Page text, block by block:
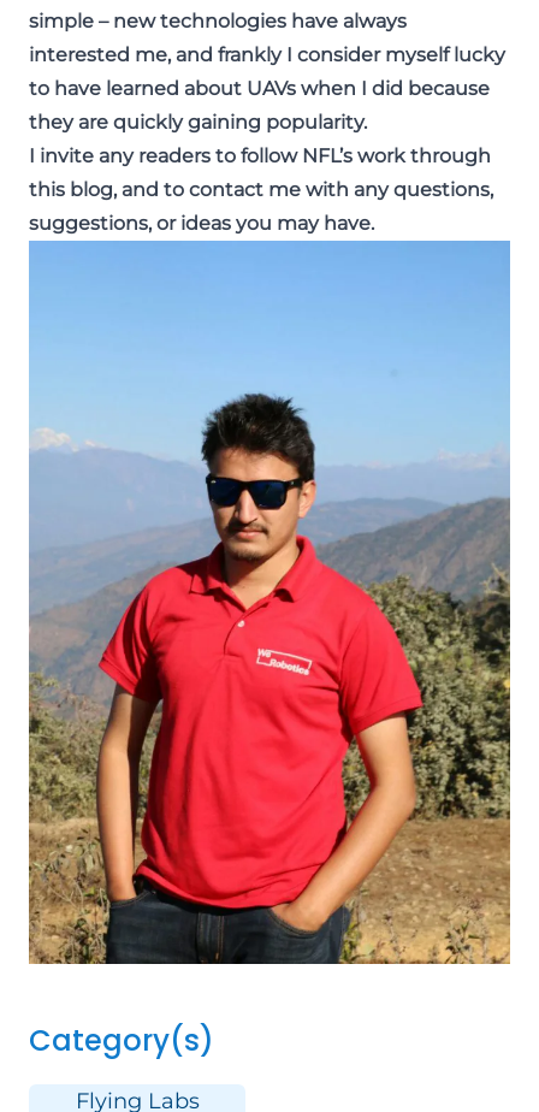
simple – new technologies have always
interested me, and frankly I consider myself lucky
to have learned about UAVs when I did because
they are quickly gaining popularity.
I invite any readers to follow NFL’s work through
this blog, and to contact me with any questions,
suggestions, or ideas you may have.
Category(s)
Flying Labs